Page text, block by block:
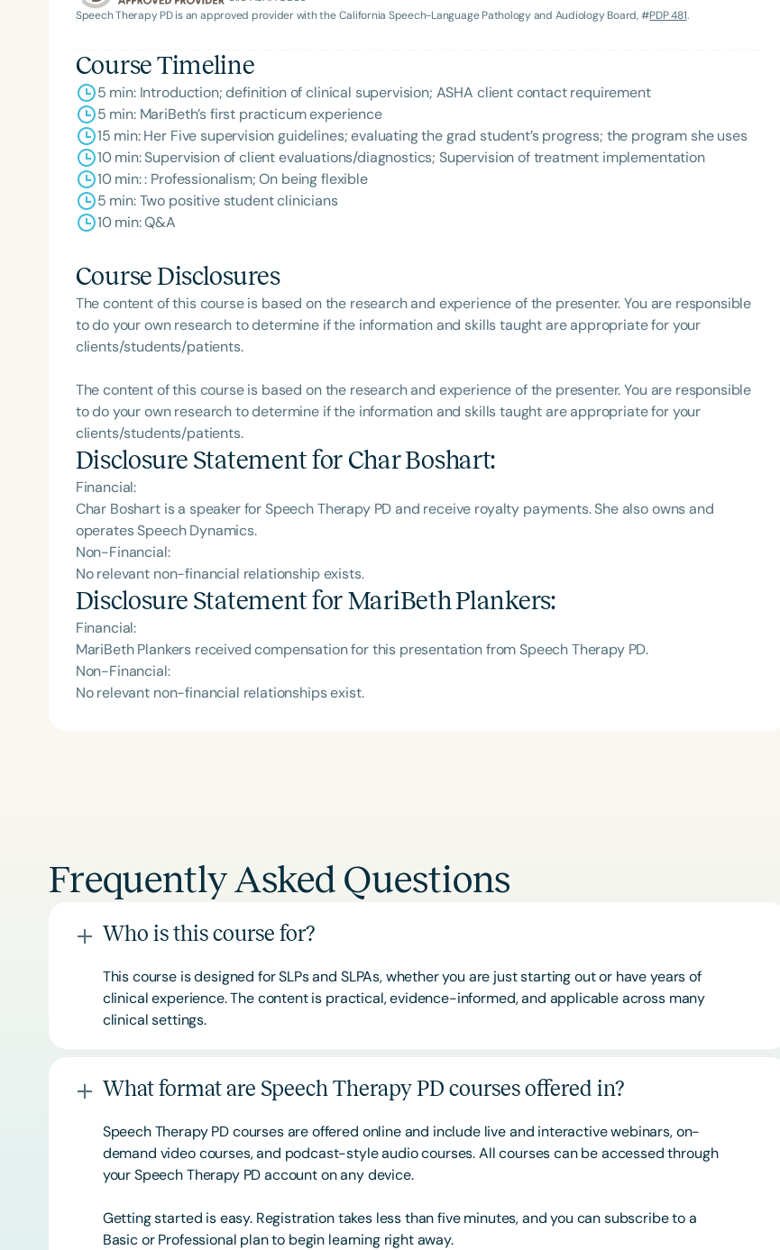
Clear All Apply
Speech Therapy PD is an approved provider with the California Speech-Language Pathology and Audiology Board, #PDP 481.
Course Timeline
5 min: Introduction; definition of clinical supervision; ASHA client contact requirement
5 min: MariBeth’s first practicum experience
15 min: Her Five supervision guidelines; evaluating the grad student’s progress; the program she uses
10 min: Supervision of client evaluations/diagnostics; Supervision of treatment implementation
10 min: : Professionalism; On being flexible
5 min: Two positive student clinicians
10 min: Q&A
Course Disclosures
The content of this course is based on the research and experience of the presenter. You are responsible
to do your own research to determine if the information and skills taught are appropriate for your
clients/students/patients.
The content of this course is based on the research and experience of the presenter. You are responsible
to do your own research to determine if the information and skills taught are appropriate for your
clients/students/patients.
Disclosure Statement for Char Boshart:
Financial:
Char Boshart is a speaker for Speech Therapy PD and receive royalty payments. She also owns and
operates Speech Dynamics.
Non-Financial:
No relevant non-financial relationship exists.
Disclosure Statement forMariBeth Plankers:
Financial:
MariBeth Plankers received compensation for this presentation from Speech Therapy PD.
Non-Financial:
No relevant non-financial relationships exist.
Frequently Asked Questions
Who is this course for?
This course is designed for SLPs and SLPAs, whether you are just starting out or have years of
clinical experience. The content is practical, evidence-informed, and applicable across many
clinical settings.
What format are Speech Therapy PD courses offered in?
Speech Therapy PD courses are offered online and include live and interactive webinars, on-
demand video courses, and podcast-style audio courses. All courses can be accessed through
your Speech Therapy PD account on any device.
Getting started is easy. Registration takes less than five minutes, and you can subscribe to a
Basic orProfessional plan to begin learning right away.